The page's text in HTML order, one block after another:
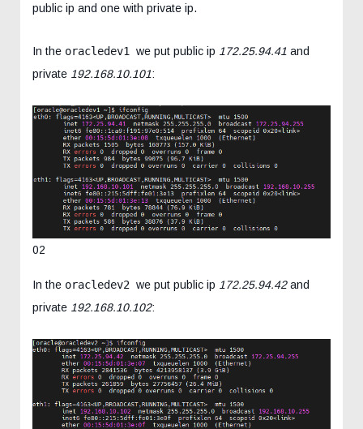
public ip and one with private ip.
In the oracledev1 we put public ip 172.25.94.41 and
private 192.168.10.101:
02
In the oracledev2 we put public ip 172.25.94.42and
private 192.168.10.102: